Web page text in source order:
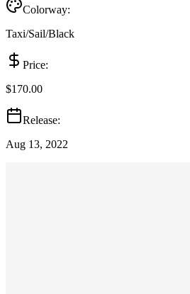
Colorway:
Taxi/Sail/Black
Price:
$170.00
Release:
Aug 13, 2022